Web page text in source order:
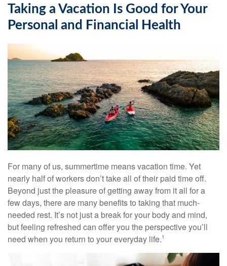
Taking a Vacation Is Good for Your
Personal and Financial Health
For many of us, summertime means vacation time. Yet
nearly half of workers don’t take all of their paid time off.
Beyond just the pleasure of getting away from it all for a
few days, there are many benefits to taking that much-
needed rest. It’s not just a break for your body and mind,
but feeling refreshed can offer you the perspective you’ll
need when you return to your everyday life.1